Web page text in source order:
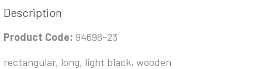
Description
Product Code: 94696-23
rectangular, long, light black, wooden